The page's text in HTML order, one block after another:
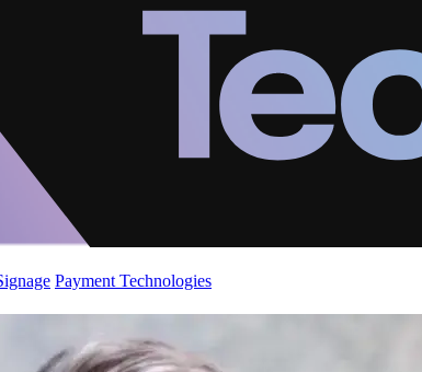
Payment Technologies